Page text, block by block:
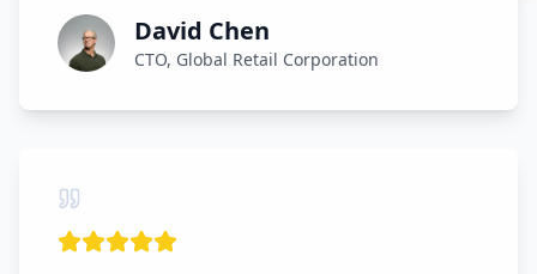
David Chen
CTO, Global Retail Corporation